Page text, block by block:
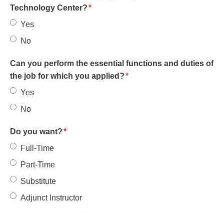
Technology Center?*required
Yes
No
Can you perform the essential functions and duties of
the job for which you applied?*required
Yes
No
Do you want?*required
Full-Time
Part-Time
Substitute
Adjunct Instructor